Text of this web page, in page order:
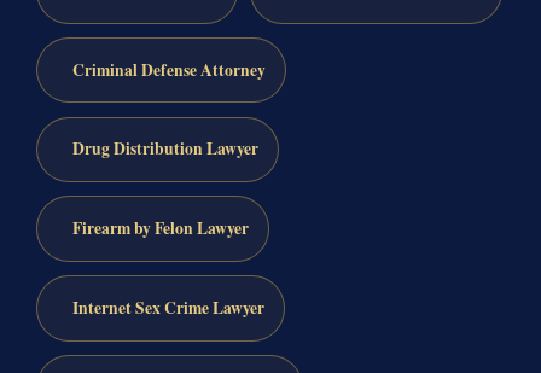
Criminal Defense Attorney
Drug Distribution Lawyer
Firearm by Felon Lawyer
Internet Sex Crime Lawyer